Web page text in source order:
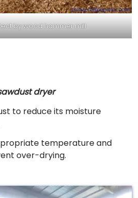
by wood hammer mill
dryer
to reduce its moisture
temperature and
over-drying.